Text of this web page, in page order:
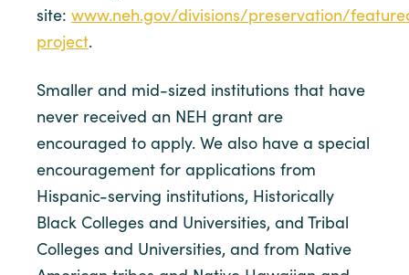
site: www.neh.gov/divisions/preservation/
project.
Smaller and mid-sized institutions that have
never received an NEH grant are
encouraged to apply. We also have a special
encouragement for applications from
Hispanic-serving institutions, Historically
Black Colleges and Universities, and Tribal
Colleges and Universities, and from Native